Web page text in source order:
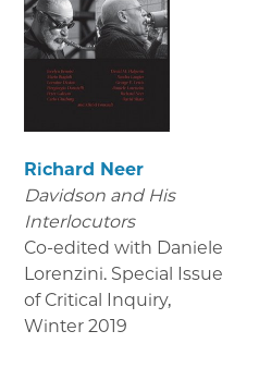
Richard Neer
Davidson and His
Interlocutors
Co-edited with Daniele
Lorenzini. Special Issue
of Critical Inquiry,
Winter 2019